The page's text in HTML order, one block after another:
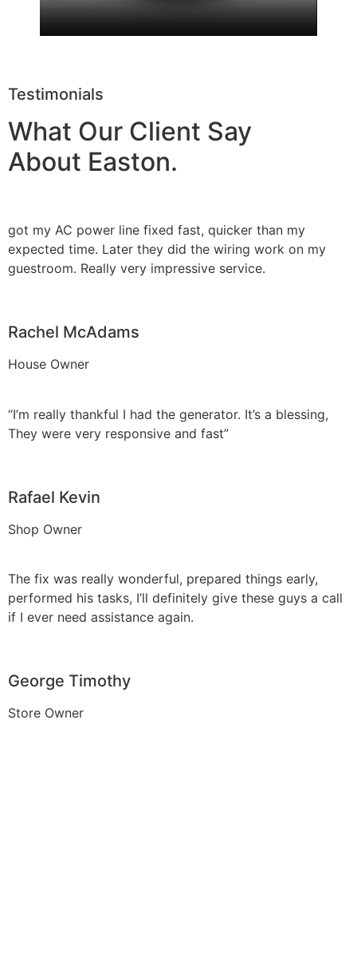
Testimonials
What Our Client Say
About Easton.
got my AC power line fixed fast, quicker than my
expected time. Later they did the wiring work on my
guestroom. Really very impressive service.
Rachel McAdams
House Owner
“I’m really thankful I had the generator. It’s a blessing,
They were very responsive and fast”
Rafael Kevin
Shop Owner
The fix was really wonderful, prepared things early,
performed his tasks, I’ll definitely give these guys a call
if I ever need assistance again.
George Timothy
Store Owner